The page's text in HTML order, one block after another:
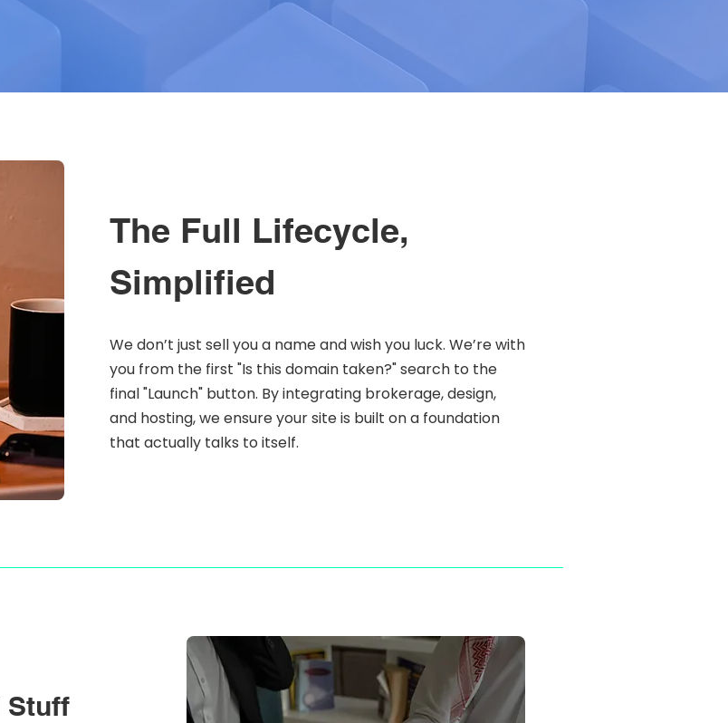
The Full Lifecycle,
Simplified
We don’t just sell you a name and wish you luck. We’re with
you from the first "Is this domain taken?" search to the
final "Launch" button. By integrating brokerage, design,
and hosting, we ensure your site is built on a foundation
that actually talks to itself.
Stuff